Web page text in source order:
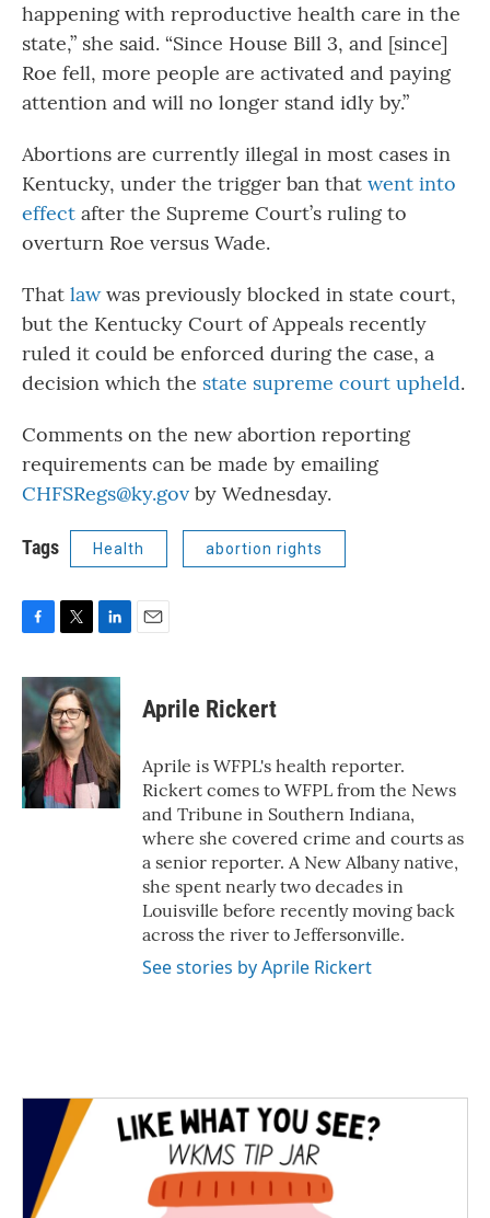
happening with reproductive health care in the
state,” she said. “Since House Bill 3, and [since]
Roe fell, more people are activated and paying
attention and will no longer stand idly by.”
Abortions are currently illegal in most cases in
Kentucky, under the trigger ban that went into
effect after the Supreme Court’s ruling to
overturn Roe versus Wade.
That lawwas previously blocked in state court,
but the Kentucky Court of Appeals recently
ruled it could be enforced during the case, a
decision which the state supreme court upheld.
Comments on the new abortion reporting
requirements can be made by emailing
CHFSRegs@ky.gov by Wednesday.
Tags Health abortion rights
c
e
o
o
k
i
t
t
e
r
n
k
e
d
I
n
Aprile Rickert
Aprile is WFPL's health reporter.
Rickert comes to WFPL from the News
and Tribune in Southern Indiana,
where she covered crime and courts as
a senior reporter. A New Albany native,
she spent nearly two decades in
Louisville before recently moving back
across the river to Jeffersonville.
See stories by Aprile Rickert